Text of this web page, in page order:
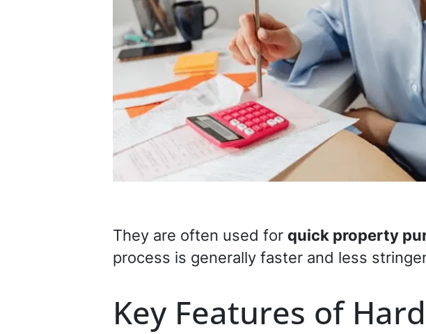
They are often used for quick property
process is generally faster and less
Key Features of